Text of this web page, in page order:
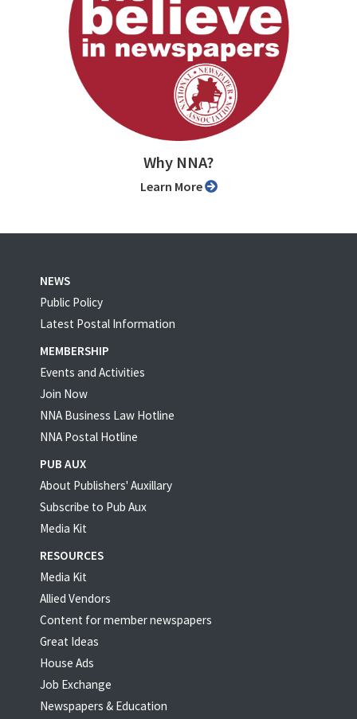
Why NNA?
Learn More
NEWS
Public Policy
Latest Postal Information
MEMBERSHIP
Events and Activities
Join Now
NNA Business Law Hotline
NNA Postal Hotline
PUB AUX
About Publishers' Auxillary
Subscribe to Pub Aux
Media Kit
RESOURCES
Media Kit
Allied Vendors
Content for member newspapers
Great Ideas
House Ads
Job Exchange
Newspapers & Education